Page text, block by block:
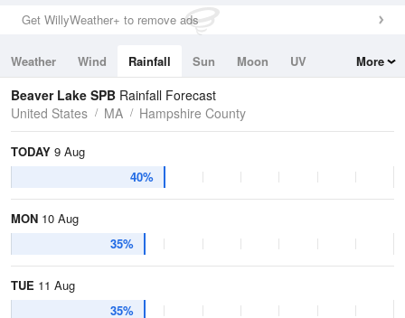
Get WillyWeather+ to remove ads
Weather Wind Rainfall Sun Moon
UV
Tides
Swell
More
Beaver Lake SPB Rainfall Forecast
United States
MA Hampshire County
TODAY 9 Aug
40%
MON 10 Aug
35%
TUE 11 Aug
35%